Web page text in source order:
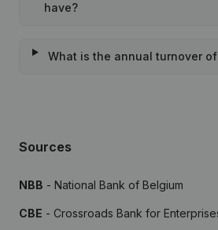
have?
What is the annual turnover
Sources
NBB - National Bank of Belgium
CBE - Crossroads Bank for